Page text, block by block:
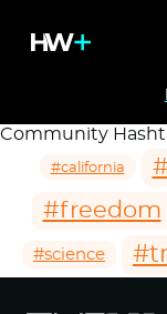
Community
#california
#freedom
#science